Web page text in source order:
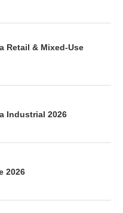
Retail & Mixed-Use
Industrial 2026
2026